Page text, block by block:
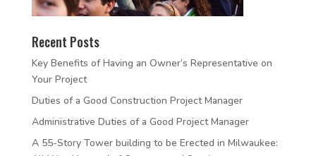
Recent Posts
Key Benefits of Having an Owner’s Representative on
Your Project
Duties of a Good Construction Project Manager
Administrative Duties of a Good Project Manager
A 55-Story Tower building to be Erected in Milwaukee: